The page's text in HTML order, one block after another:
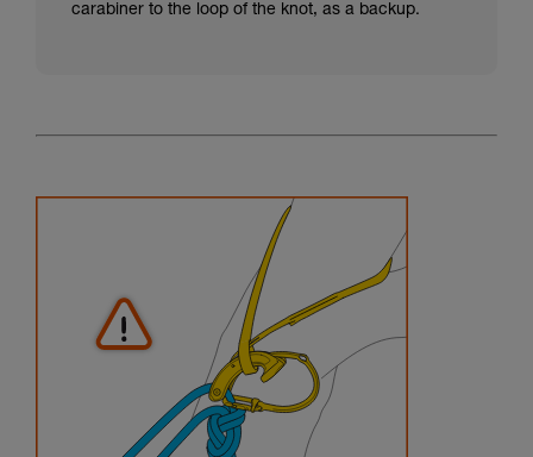
carabiner to the loop of the knot, as a backup.